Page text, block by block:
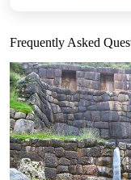
Frequently Asked